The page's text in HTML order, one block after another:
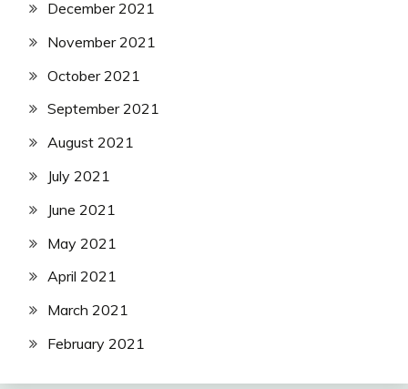
December 2021
November 2021
October 2021
September 2021
August 2021
July 2021
June 2021
May 2021
April 2021
March 2021
February 2021